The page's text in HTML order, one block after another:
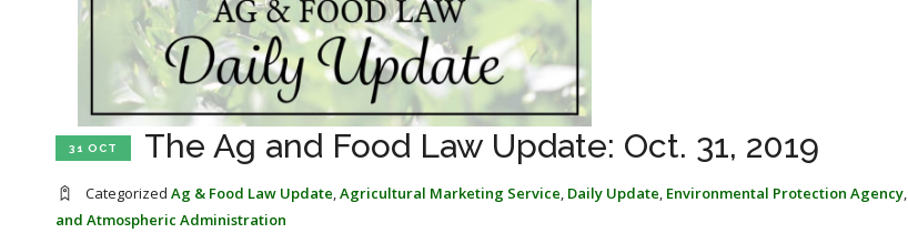
31 OCT The Ag and Food Law Update: Oct. 31, 2019
Categorized Ag & Food Law Update,Agricultural Marketing Service, Daily Update, Environmental Protection Agency,
and Atmospheric Administration